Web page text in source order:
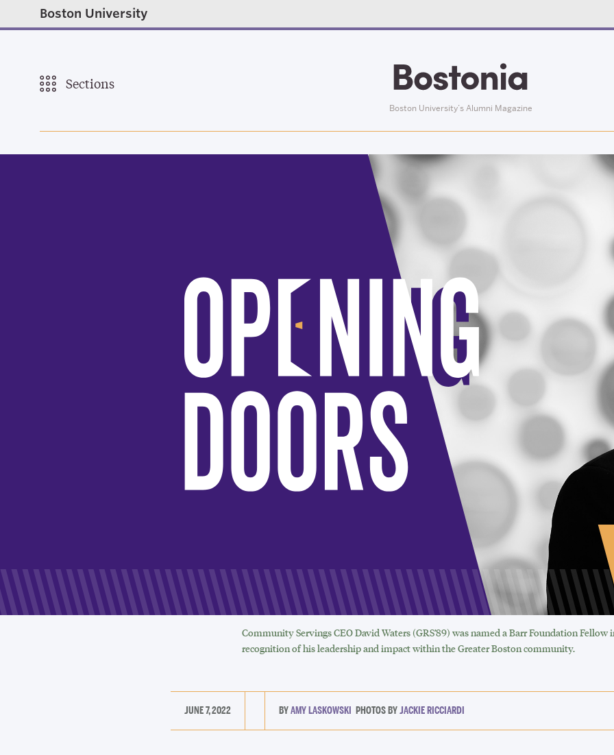
Boston University
Sections
Boston University’s Alumni Magazine
Community Servings CEO David Waters (GRS’89) was named a Barr Foundation Fellow
recognition of his leadership and impact within the Greater Boston community.
JUNE 7, 2022 AMY LASKOWSKI JACKIE RICCIARDI